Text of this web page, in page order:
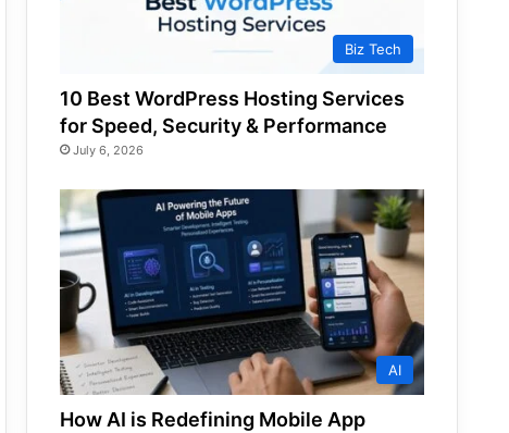
Biz Tech
10 Best WordPress Hosting Services
for Speed, Security & Performance
July 6, 2026
AI
How AI is Redefining Mobile App